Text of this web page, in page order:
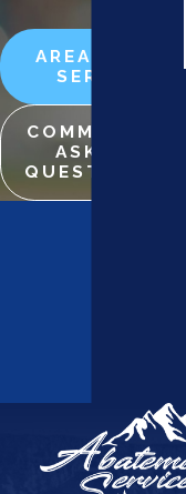
AREAS WE
SERVE
COMMONLY
ASKED
QUESTIONS